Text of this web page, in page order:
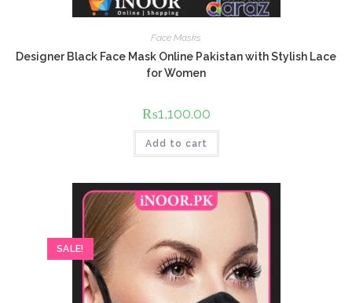
Face Masks
Designer Black Face Mask Online Pakistan with Stylish Lace
for Women
₨1,100.00
Add to cart
SALE!